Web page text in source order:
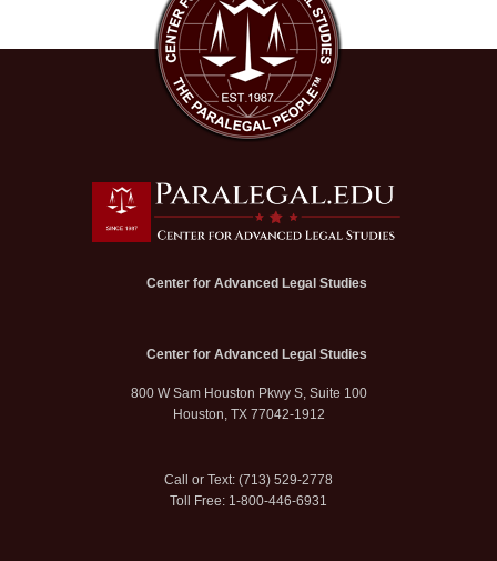
Center for Advanced Legal Studies
Center for Advanced Legal Studies
800 W Sam Houston Pkwy S, Suite 100
Houston, TX 77042-1912
Call or Text: (713) 529-2778
Toll Free: 1-800-446-6931